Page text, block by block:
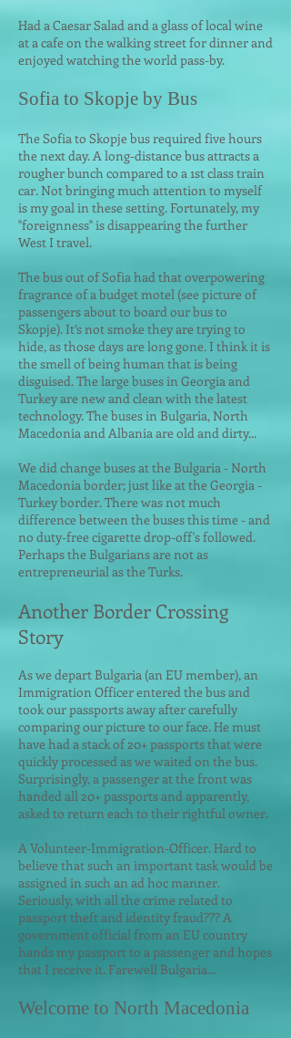
Had a Caesar Salad and a glass of local wine
at a cafe on the walking street for dinner and
enjoyed watching the world pass-by.
Sofia to Skopje by Bus
The Sofia to Skopje bus required five hours
the next day. A long-distance bus attracts a
rougher bunch compared to a 1st class train
car. Not bringing much attention to myself
is my goal in these setting. Fortunately, my
"foreignness" is disappearing the further
West I travel.
The bus out of Sofia had that overpowering
fragrance of a budget motel (see picture of
passengers about to board our bus to
Skopje). It’s not smoke they are trying to
hide, as those days are long gone. I think it is
the smell of being human that is being
disguised. The large buses in Georgia and
Turkey are new and clean with the latest
technology. The buses in Bulgaria, North
Macedonia and Albania are old and dirty...
We did change buses at the Bulgaria - North
Macedonia border; just like at the Georgia -
Turkey border. There was not much
difference between the buses this time - and
no duty-free cigarette drop-off's followed.
Perhaps the Bulgarians are not as
entrepreneurial as the Turks.
Another Border Crossing
Story
As we depart Bulgaria (an EU member), an
Immigration Officer entered the bus and
took our passports away after carefully
comparing our picture to our face. He must
have had a stack of 20+ passports that were
quickly processed as we waited on the bus.
Surprisingly, a passenger at the front was
handed all 20+ passports and apparently,
asked to return each to their rightful owner.
A Volunteer-Immigration-Officer. Hard to
believe that such an important task would be
assigned in such an ad hoc manner.
Seriously, with all the crime related to
passport theft and identity fraud??? A
government official from an EU country
hands my passport to a passenger and hopes
that I receive it. Farewell Bulgaria...
Welcome to North Macedonia